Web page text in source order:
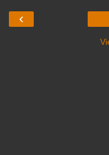
‹